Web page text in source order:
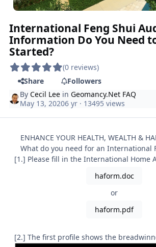
International Feng Shui
Information Do You Need
Started?
(0 reviews)
Share
Followers
ByCecil Lee inGeomancy.Net FAQ
May 13, 20206 yr · 13495 views
ENHANCE YOUR HEALTH, WEALTH &
What do you need for an International
[1.] Please fill in the International Home
haform.doc
or
haform.pdf
[2.] The first profile shows the